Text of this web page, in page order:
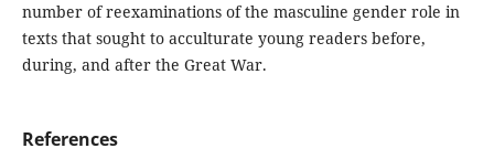
number of reexaminations of the masculine gender role in
texts that sought to acculturate young readers before,
during, and after the Great War.
References